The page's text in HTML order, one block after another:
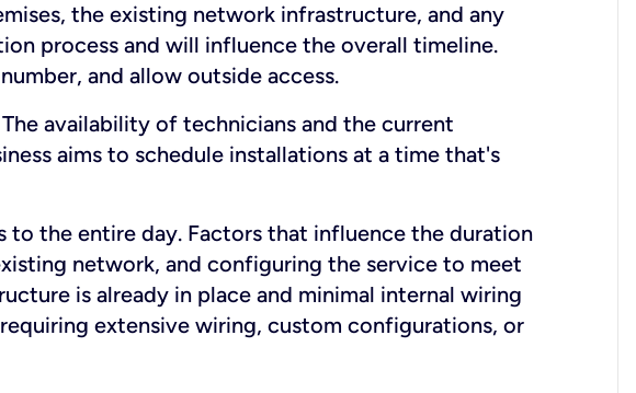
the existing network infrastructure, and any
process and will influence the overall timeline.
and allow outside access.
availability of technicians and the current
aims to schedule installations at a time that's
to the entire day. Factors that influence the duration
network, and configuring the service to meet
is already in place and minimal internal wiring
extensive wiring, custom configurations, or